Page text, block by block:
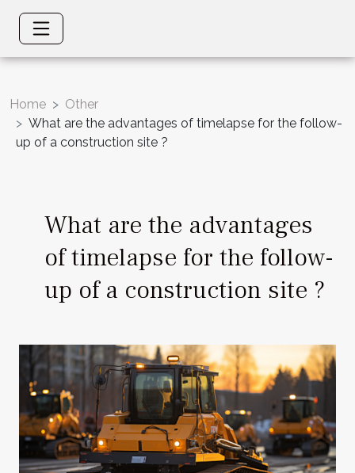
Home
Other
What are the advantages of timelapse for the follow-
up of a construction site ?
What are the advantages
of timelapse for the follow-
up of a construction site ?